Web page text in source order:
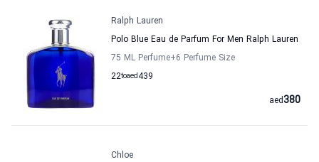
Ralph Lauren
Polo Blue Eau de Parfum For Men Ralph Lauren
75 ML Perfume+6 Perfume Size
22to 439
aed
380
aed
Chloe